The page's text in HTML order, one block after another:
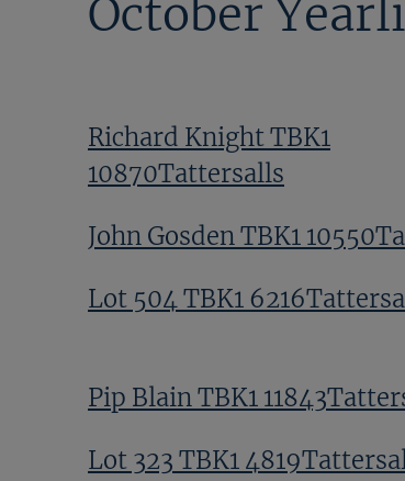
October
Richard Knight TBK1
10870Tattersalls
John Gosden TBK1
Lot 504 TBK1
Pip Blain TBK1
Lot 323 TBK1